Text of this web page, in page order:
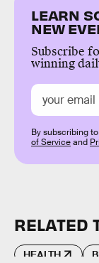
LEARN
NEW
Subscribe
winning
By subscribing
of Serviceand
RELATED
HEALTH